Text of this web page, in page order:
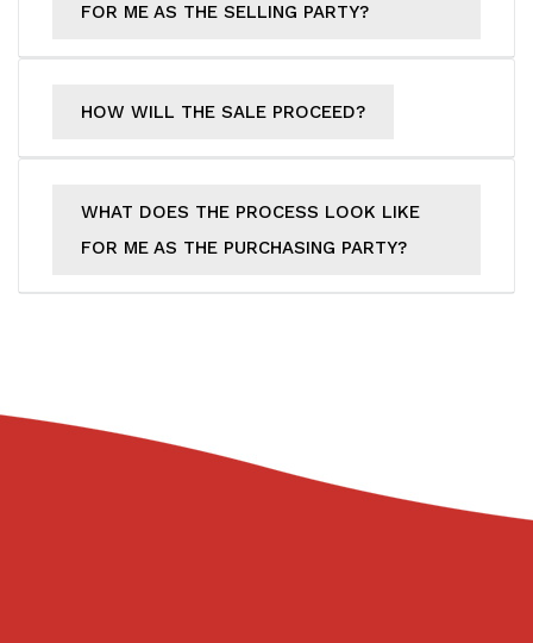
FOR ME AS THE SELLING PARTY?
HOW WILL THE SALE PROCEED?
WHAT DOES THE PROCESS LOOK LIKE
FOR ME AS THE PURCHASING PARTY?